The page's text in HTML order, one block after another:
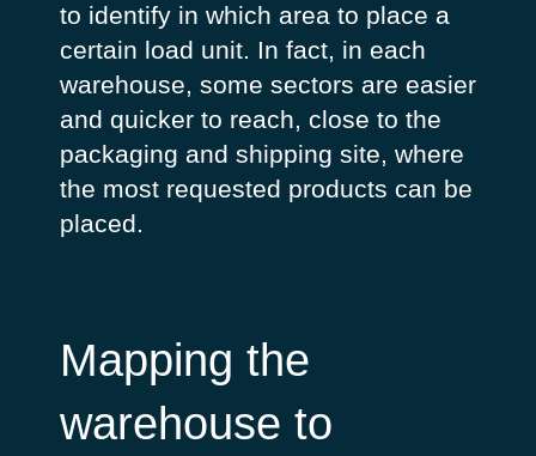
to identify in which area to place a
certain load unit. In fact, in each
warehouse, some sectors are easier
and quicker to reach, close to the
packaging and shipping site, where
the most requested products can be
placed.
Mapping the
warehouse to